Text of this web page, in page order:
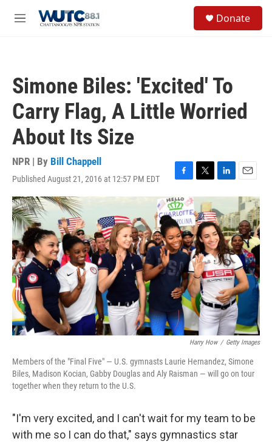
M
Donate
Simone Biles: 'Excited' To
Carry Flag, A Little Worried
About Its Size
NPR | By Bill Chappell
Published August 21, 2016 at 12:57 PM EDT
F
a
c
e
b
o
o
k
T
w
t
t
e
r
L
i
n
k
e
d
I
n
E
m
a
i
l
Harry How / Getty Images
Members of the "Final Five" — U.S. gymnasts Laurie Hernandez, Simone
Biles, Madison Kocian, Gabby Douglas and Aly Raisman — will go on tour
together when they return to the U.S.
"I'm very excited, and I can't wait for my team to be
with me so I can do that," says gymnastics star